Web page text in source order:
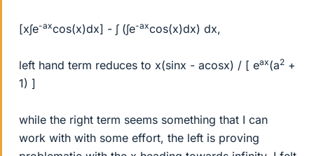
[x∫e-axcos(x)dx] - ∫ (∫e-axcos(x)dx) dx,
left hand term reduces to x(sinx - acosx) / [ eax(a2 +
1) ]
while the right term seems something that I can
work with with some effort, the left is proving